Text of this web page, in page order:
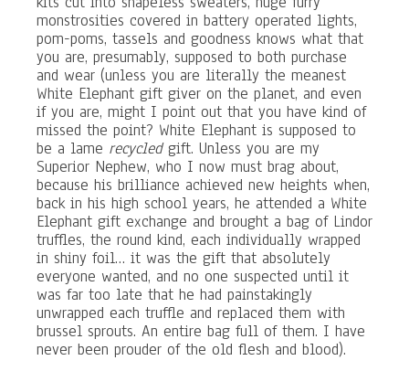
monstrosities covered in battery operated lights,
pom-poms, tassels and goodness knows what that
you are, presumably, supposed to both purchase
and wear (unless you are literally the meanest
White Elephant gift giver on the planet, and even
if you are, might I point out that you have kind of
missed the point? White Elephant is supposed to
be a lame recycled gift. Unless you are my
Superior Nephew, who I now must brag about,
because his brilliance achieved new heights when,
back in his high school years, he attended a White
Elephant gift exchange and brought a bag of Lindor
truffles, the round kind, each individually wrapped
in shiny foil… it was the gift that absolutely
everyone wanted, and no one suspected until it
was far too late that he had painstakingly
unwrapped each truffle and replaced them with
brussel sprouts. An entire bag full of them. I have
never been prouder of the old flesh and blood).